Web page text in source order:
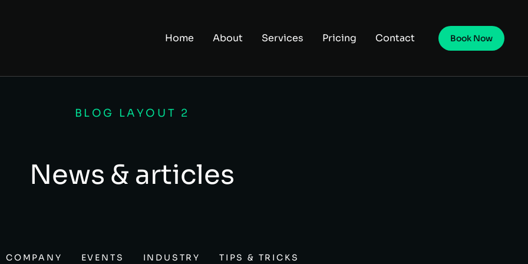
Home About Services Pricing Contact Book Now
BLOG LAYOUT 2
News & articles
COMPANY EVENTS INDUSTRY TIPS & TRICKS